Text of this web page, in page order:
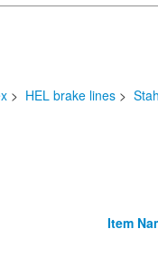
> HEL brake lines >
Item